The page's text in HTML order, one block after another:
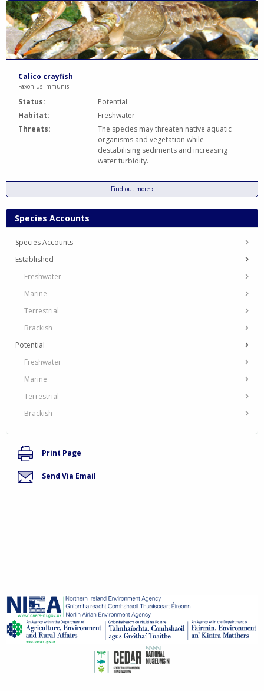
Species Accounts
Species Accounts
Established
Freshwater
Marine
Terrestrial
Brackish
Potential
Freshwater
Marine
Terrestrial
Brackish
Print Page
Send Via Email
Calico crayfish
Faxonius immunis
Status:
Potential
Habitat:
Freshwater
Threats:
The species may threaten native aquatic
organisms and vegetation while
destabilising sediments and increasing
water turbidity.
Find out more ›